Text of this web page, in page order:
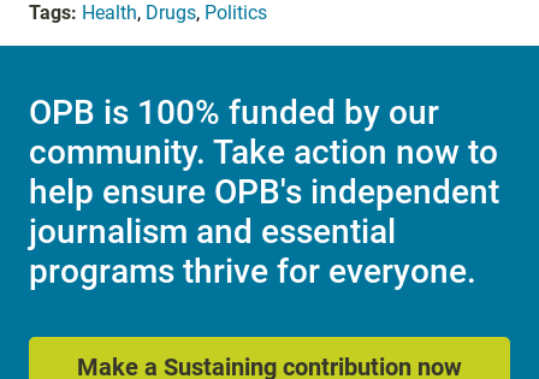
Tags: Health, Drugs, Politics
OPB is 100% funded by our
community. Take action now to
help ensure OPB's independent
journalism and essential
programs thrive for everyone.
Make a Sustaining contribution now